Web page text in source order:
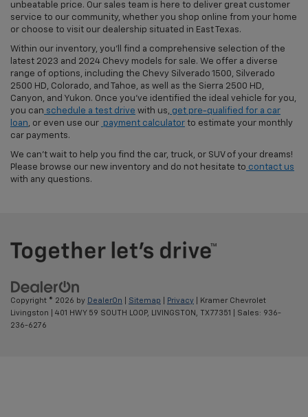
unbeatable price. Our sales team is here to deliver great customer
service to our community, whether you shop online from your home
or choose to visit our dealership situated in East Texas.
Within our inventory, you'll find a comprehensive selection of the
latest 2023 and 2024 Chevy models for sale. We offer a diverse
range of options, including the Chevy Silverado 1500, Silverado
2500 HD, Colorado, and Tahoe, as well as the Sierra 2500 HD,
Canyon, and Yukon. Once you've identified the ideal vehicle for you,
you can schedule a test drive with us, get pre-qualified for a car
loan, or even use our payment calculator to estimate your monthly
car payments.
We can't wait to help you find the car, truck, or SUV of your dreams!
Please browse our new inventory and do not hesitate to contact us
with any questions.
Copyright © 2026 by DealerOn Sitemap Privacy | Kramer Chevrolet
Livingston
401 HWY 59 SOUTH LOOP, LIVINGSTON, TX77351 | Sales: 936-
236-6276